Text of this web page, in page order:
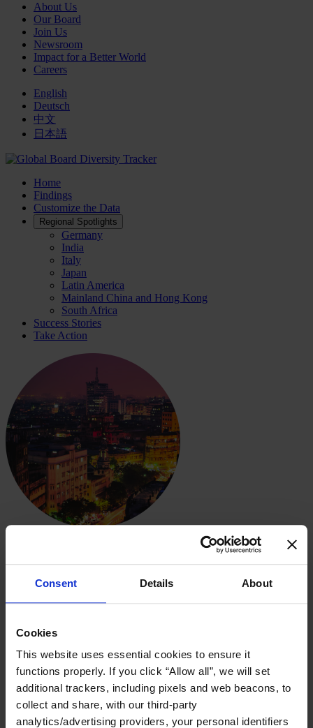
Consent Details About
Cookies
This website uses essential cookies to ensure it
functions properly. If you click “Allow all”, we will set
additional trackers, including pixels and web beacons, to
collect and share, with our third-party
analytics/advertising providers, your personal identifiers
About Us
Our Board
Join Us
Newsroom
Impact for a Better World
Careers
English
Deutsch
中文
日本語
Home
Findings
Customize the Data
Regional Spotlights
Germany
India
Italy
Japan
Latin America
Mainland China and Hong Kong
South Africa
Success Stories
Take Action
Spotlight on India
progress toward diversity in boardrooms globally. India has made
boards with at least one woman and the number of leadership
positions held by female leaders. But there remains room for
improvement, as representation is just one part of the equation—
inclusion matters, too.
In this deep dive, we analyze 77 leading companies in India with a